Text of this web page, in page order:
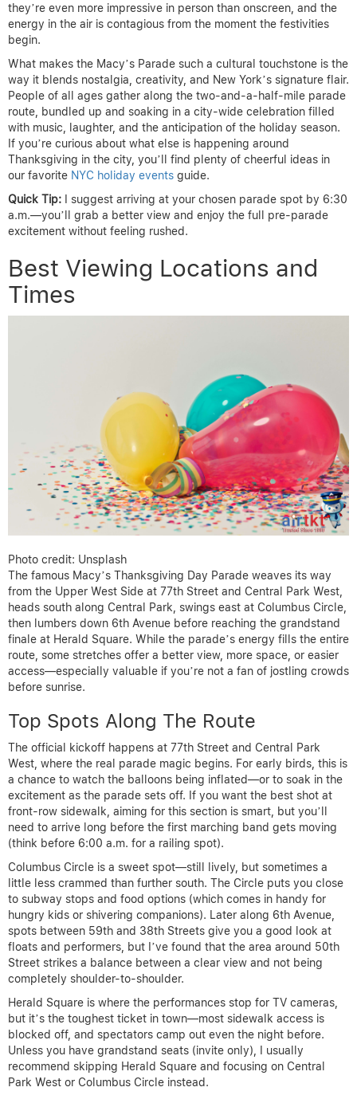
they’re even more impressive in person than onscreen, and the
energy in the air is contagious from the moment the festivities
begin.
What makes the Macy’s Parade such a cultural touchstone is the
way it blends nostalgia, creativity, and New York’s signature flair.
People of all ages gather along the two-and-a-half-mile parade
route, bundled up and soaking in a city-wide celebration filled
with music, laughter, and the anticipation of the holiday season.
If you’re curious about what else is happening around
Thanksgiving in the city, you’ll find plenty of cheerful ideas in
our favorite NYC holiday events guide.
Quick Tip: I suggest arriving at your chosen parade spot by 6:30
a.m.—you’ll grab a better view and enjoy the full pre-parade
excitement without feeling rushed.
Best Viewing Locations and
Times
Photo credit: Unsplash
The famous Macy’s Thanksgiving Day Parade weaves its way
from the Upper West Side at 77th Street and Central Park West,
heads south along Central Park, swings east at Columbus Circle,
then lumbers down 6th Avenue before reaching the grandstand
finale at Herald Square. While the parade’s energy fills the entire
route, some stretches offer a better view, more space, or easier
access—especially valuable if you’re not a fan of jostling crowds
before sunrise.
Top Spots Along The Route
The official kickoff happens at 77th Street and Central Park
West, where the real parade magic begins. For early birds, this is
a chance to watch the balloons being inflated—or to soak in the
excitement as the parade sets off. If you want the best shot at
front-row sidewalk, aiming for this section is smart, but you’ll
need to arrive long before the first marching band gets moving
(think before 6:00 a.m. for a railing spot).
Columbus Circle is a sweet spot—still lively, but sometimes a
little less crammed than further south. The Circle puts you close
to subway stops and food options (which comes in handy for
hungry kids or shivering companions). Later along 6th Avenue,
spots between 59th and 38th Streets give you a good look at
floats and performers, but I’ve found that the area around 50th
Street strikes a balance between a clear view and not being
completely shoulder-to-shoulder.
Herald Square is where the performances stop for TV cameras,
but it’s the toughest ticket in town—most sidewalk access is
blocked off, and spectators camp out even the night before.
Unless you have grandstand seats (invite only), I usually
recommend skipping Herald Square and focusing on Central
Park West or Columbus Circle instead.